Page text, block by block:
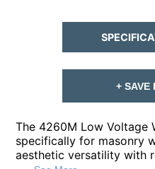
The 4260M Low Voltage
specifically for masonry
aesthetic versatility with
+ SAVE